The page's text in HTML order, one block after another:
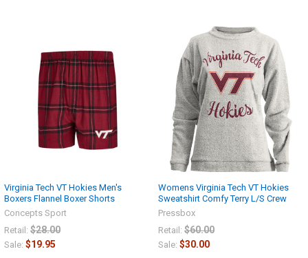
Virginia Tech VT Hokies Men's
Boxers Flannel Boxer Shorts
Concepts Sport
Retail: $28.00
Sale: $19.95
Womens Virginia Tech VT Hokies
Sweatshirt Comfy Terry L/S Crew
Pressbox
Retail: $60.00
Sale: $30.00